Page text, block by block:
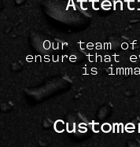
Our team
ensure that
is